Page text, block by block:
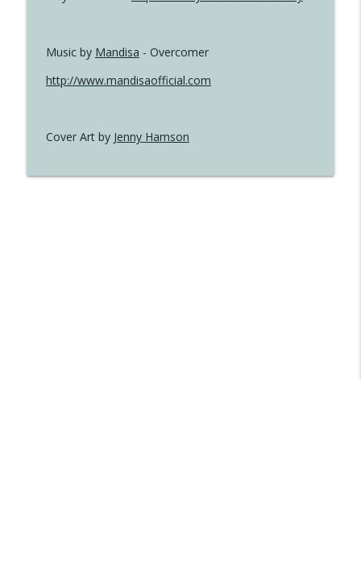
Music by Mandisa - Overcomer
http://www.mandisaofficial.com
Cover Art by Jenny Hamson